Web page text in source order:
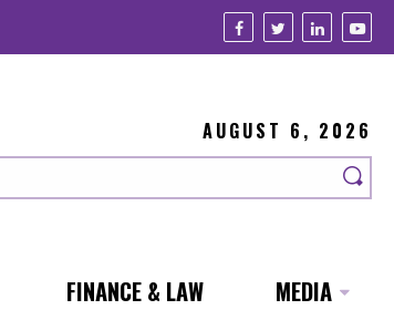
AUGUST 6, 2026
FINANCE & LAW MEDIA